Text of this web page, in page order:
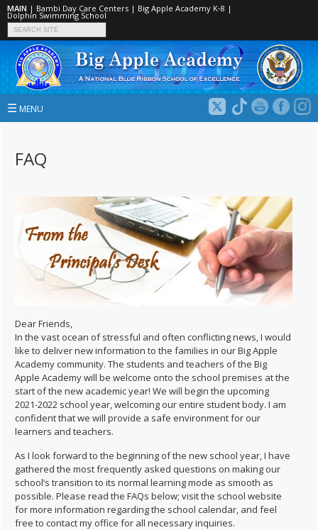
MAIN | Bambi Day Care Centers | Big Apple Academy K‑8 |
Dolphin Swimming School
☰ MENU
FAQ
Dear Friends,
In the vast ocean of stressful and often conflicting news, I would
like to deliver new information to the families in our Big Apple
Academy community. The students and teachers of the Big
Apple Academy will be welcome onto the school premises at the
start of the new academic year! We will begin the upcoming
2021-2022 school year, welcoming our entire student body. I am
confident that we will provide a safe environment for our
learners and teachers.
As I look forward to the beginning of the new school year, I have
gathered the most frequently asked questions on making our
school’s transition to its normal learning mode as smooth as
possible. Please read the FAQs below; visit the school website
for more information regarding the school calendar, and feel
free to contact my office for all necessary inquiries.